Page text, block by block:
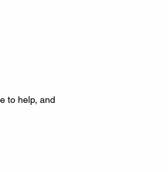
to help, and